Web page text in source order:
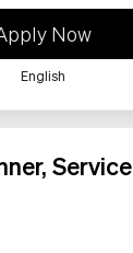
Now
English
Service